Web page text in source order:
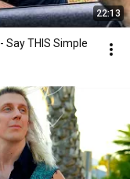
22:13
Say THIS Simple